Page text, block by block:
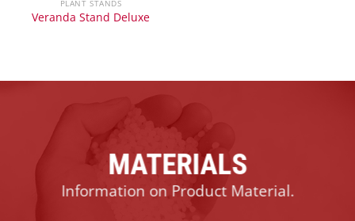
PLANT STANDS
Veranda Stand Deluxe
MATERIALS
Information on Product Material.